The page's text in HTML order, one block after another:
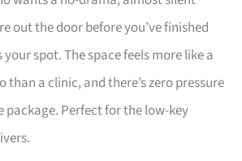
out the door before you’ve finished
spot. The space feels more like a
than a clinic, and there’s zero pressure
Perfect for the low-key